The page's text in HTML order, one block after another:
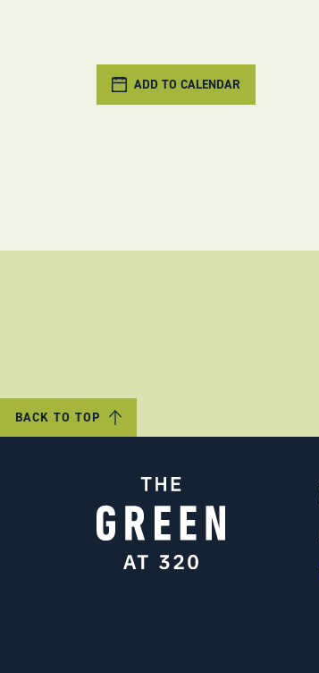
ADD TO CALENDAR
BACK TO TOP